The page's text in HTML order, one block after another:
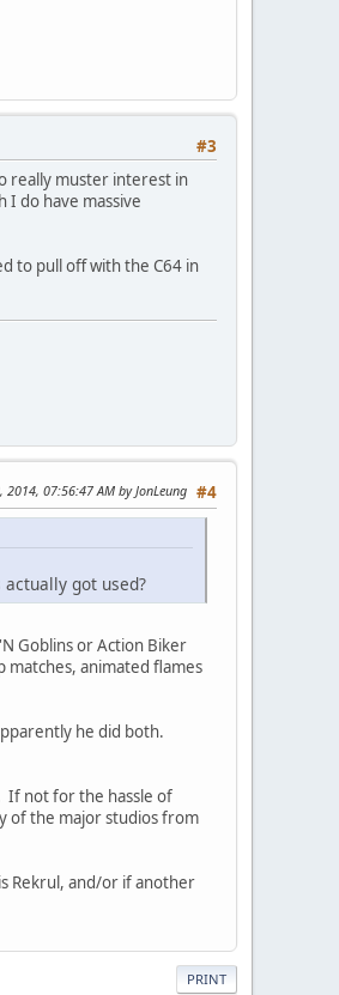
#3
really muster interest in
I do have massive
to pull off with the C64 in
#4
2014, 07:56:47 AM by JonLeung
actually got used?
Goblins or Action Biker
matches, animated flames
he did both.
If not for the hassle of
of the major studios from
Rekrul, and/or if another
PRINT